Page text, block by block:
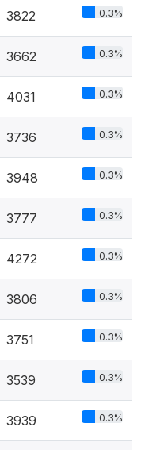
3822 0.3%
3662 0.3%
4031 0.3%
3736 0.3%
3948 0.3%
3777 0.3%
4272 0.3%
3806 0.3%
3751 0.3%
3539 0.3%
3939 0.3%